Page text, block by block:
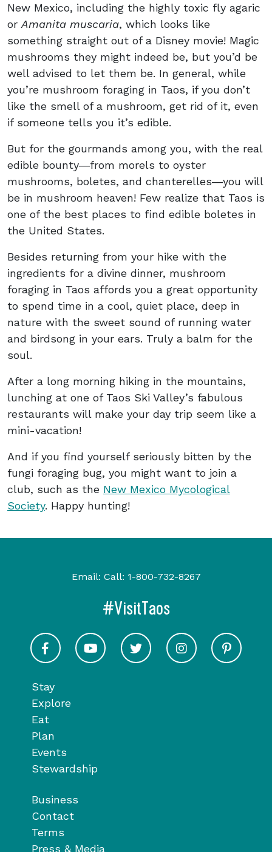
New Mexico, including the highly toxic fly agaric
or Amanita muscaria, which looks like
something straight out of a Disney movie! Magic
mushrooms they might indeed be, but you’d be
well advised to let them be. In general, while
you’re mushroom foraging in Taos, if you don’t
like the smell of a mushroom, get rid of it, even
if someone tells you it’s edible.
But for the gourmands among you, with the real
edible bounty―from morels to oyster
mushrooms, boletes, and chanterelles―you will
be in mushroom heaven! Few realize that Taos is
one of the best places to find edible boletes in
the United States.
Besides returning from your hike with the
ingredients for a divine dinner, mushroom
foraging in Taos affords you a great opportunity
to spend time in a cool, quiet place, deep in
nature with the sweet sound of running water
and birdsong in your ears. Truly a balm for the
soul.
After a long morning hiking in the mountains,
lunching at one of Taos Ski Valley’s fabulous
restaurants will make your day trip seem like a
mini-vacation!
And if you find yourself seriously bitten by the
fungi foraging bug, you might want to join a
club, such as the New Mexico Mycological
Society. Happy hunting!
Stay
Explore
Eat
Plan
Events
Stewardship
Business
Contact
Terms
Press & Media
Email: Call: 1-800-732-8267
#VisitTaos
Visit Taos on Facebook
Visit Taos on YoutubeVisit Taos on Twitter
Visit Taos on